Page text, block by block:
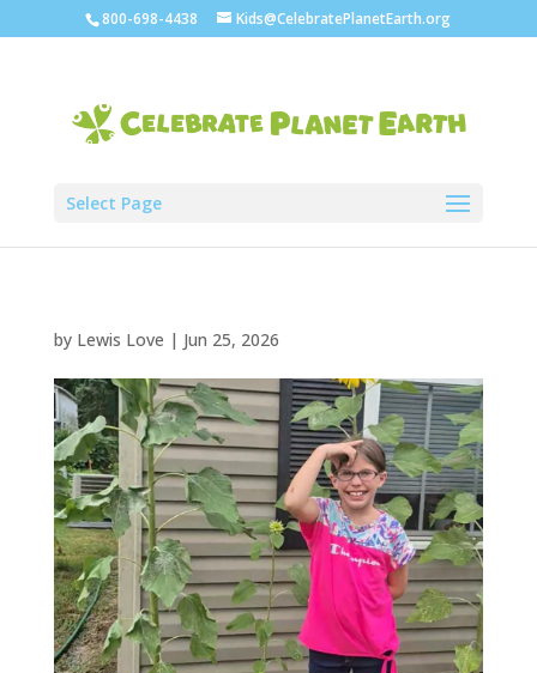
800-698-4438 Kids@CelebratePlanetEarth.org
Select Page
by Lewis Love | Jun 25, 2026